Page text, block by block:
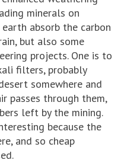
minerals on
absorb the carbon
but also some
projects. One is to
filters, probably
somewhere and
passes through them,
left by the mining.
because the
and so cheap